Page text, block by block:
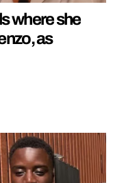
where she
as